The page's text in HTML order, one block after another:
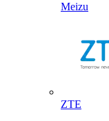
Meizu
ZTE